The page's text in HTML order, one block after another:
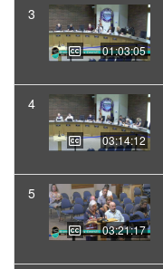
3
01:03:05
4
03:14:12
5
03:21:17